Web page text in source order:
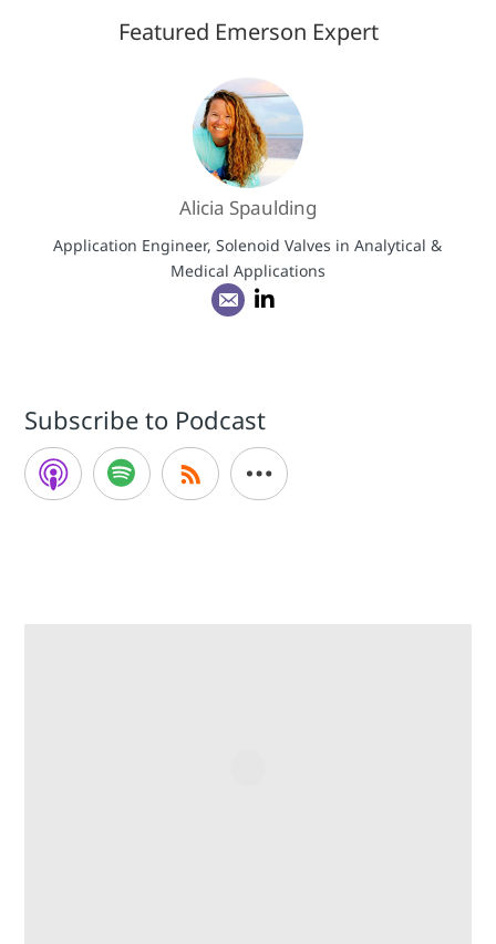
Featured Emerson Expert
Alicia Spaulding
Application Engineer, Solenoid Valves in Analytical &
Medical Applications
Subscribe to Podcast